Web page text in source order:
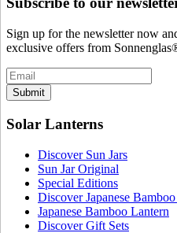
Sign up for the newsletter now
exclusive offers from
Submit
Solar Lanterns
Discover Sun Jars
Sun Jar Original
Special Editions
Discover Japanese
Japanese Bamboo Lantern
Discover Gift Sets